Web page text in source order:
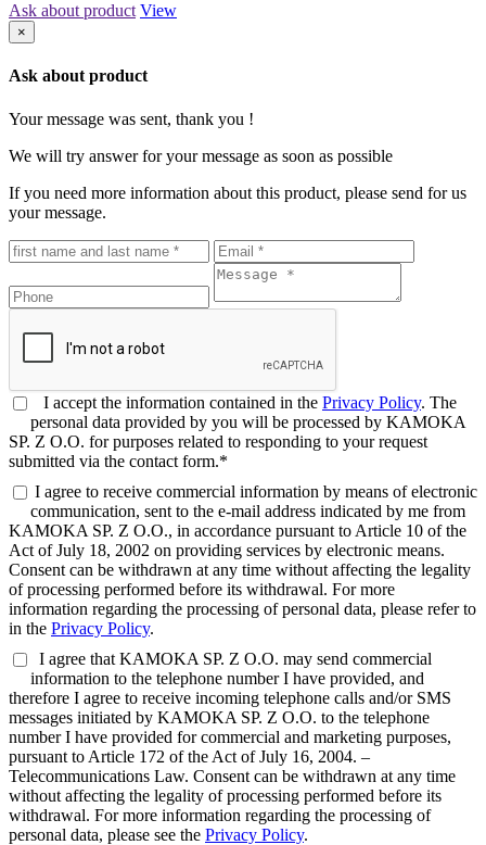
Ask about product View
×
Ask about product
Your message was sent, thank you !
We will try answer for your message as soon as possible
If you need more information about this product, please send for us
your message.
I accept the information contained in the Privacy Policy. The
personal data provided by you will be processed by KAMOKA
SP. Z O.O. for purposes related to responding to your request
submitted via the contact form.*
I agree to receive commercial information by means of electronic
communication, sent to the e-mail address indicated by me from
KAMOKA SP. Z O.O., in accordance pursuant to Article 10 of the
Act of July 18, 2002 on providing services by electronic means.
Consent can be withdrawn at any time without affecting the legality
of processing performed before its withdrawal. For more
information regarding the processing of personal data, please refer to
in the Privacy Policy.
I agree that KAMOKA SP. Z O.O. may send commercial
information to the telephone number I have provided, and
therefore I agree to receive incoming telephone calls and/or SMS
messages initiated by KAMOKA SP. Z O.O. to the telephone
number I have provided for commercial and marketing purposes,
pursuant to Article 172 of the Act of July 16, 2004. –
Telecommunications Law. Consent can be withdrawn at any time
without affecting the legality of processing performed before its
withdrawal. For more information regarding the processing of
personal data, please see the Privacy Policy.